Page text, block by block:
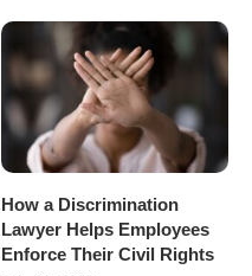
How a Discrimination
Lawyer Helps Employees
Enforce Their Civil Rights